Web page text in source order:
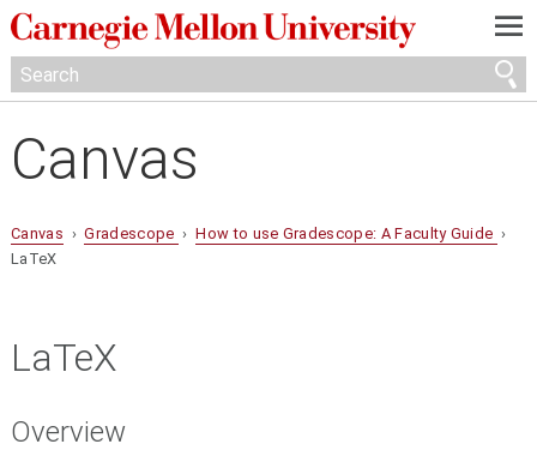
—
—
—
Canvas
Canvas ›Gradescope ›How to use Gradescope: A Faculty Guide ›
LaTeX
LaTeX
Overview